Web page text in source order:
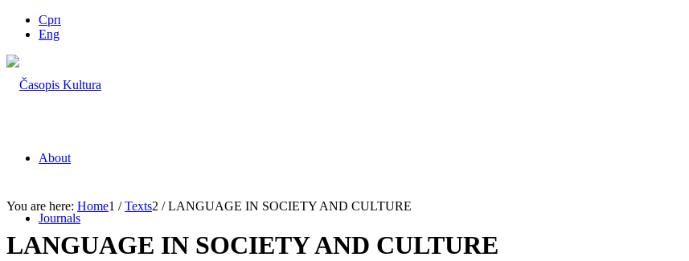
Срп
Eng
About
Journals
You are here: Home1 / Texts2 / LANGUAGE IN SOCIETY AND CULTURE
LANGUAGE IN SOCIETY AND CULTURE